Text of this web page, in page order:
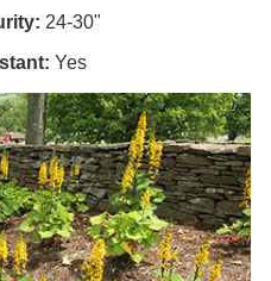
24-30"
Yes